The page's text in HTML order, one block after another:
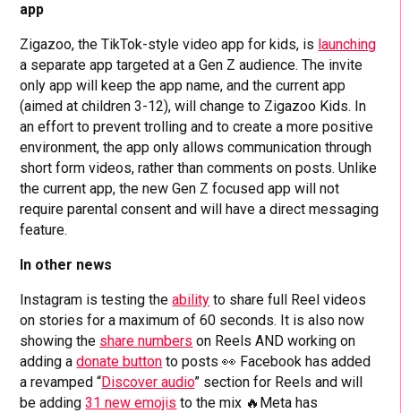
app
Zigazoo, the TikTok-style video app for kids, is launching
a separate app targeted at a Gen Z audience. The invite
only app will keep the app name, and the current app
(aimed at children 3-12), will change to Zigazoo Kids. In
an effort to prevent trolling and to create a more positive
environment, the app only allows communication through
short form videos, rather than comments on posts. Unlike
the current app, the new Gen Z focused app will not
require parental consent and will have a direct messaging
feature.
In other news
Instagram is testing theability to share full Reel videos
on stories for a maximum of 60 seconds. It is also now
showing the share numbers on Reels AND working on
adding adonate button to posts 👀 Facebook has added
a revamped “Discover audio” section for Reels and will
be adding31 new emojis to the mix 🔥Meta has